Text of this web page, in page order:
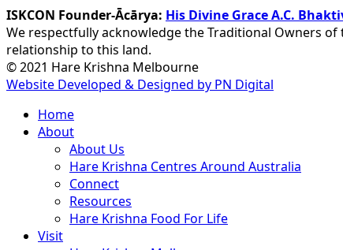
ISKCON Founder-Ācārya: His Divine Grace A.C.
We respectfully acknowledge the Traditional Owners
relationship to this land.
© 2021 Hare Krishna Melbourne
Website Developed & Designed by PN Digital
Close
Menu
Home
About
About Us
Hare Krishna Centres Around Australia
Connect
Resources
Hare Krishna Food For Life
Visit